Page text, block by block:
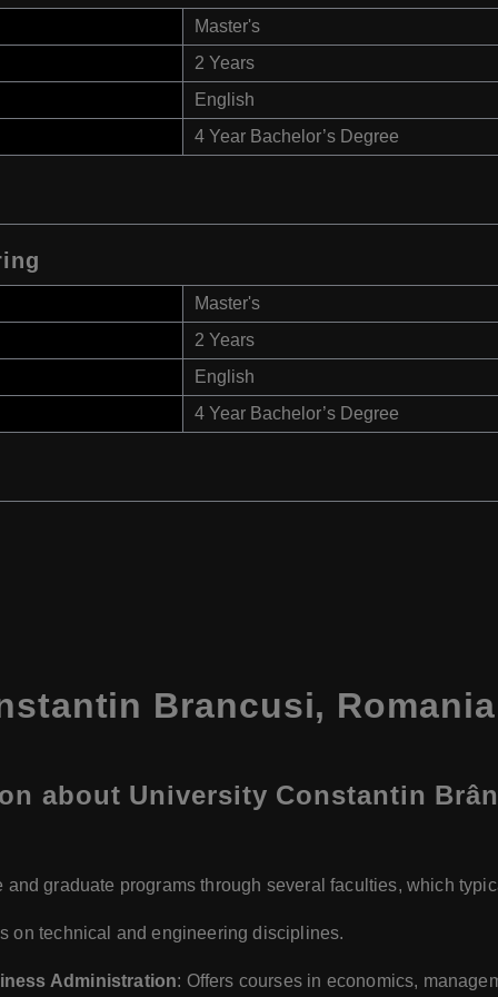
Master's
2 Years
English
4 Year Bachelor’s Degree
Master's
2 Years
English
4 Year Bachelor’s Degree
Brancusi, Romania
about University Constantin
and graduate programs through several faculties, which
on technical and engineering disciplines.
Administration: Offers courses in economics,